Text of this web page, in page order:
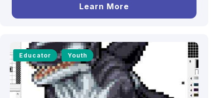
Learn More
Educator Youth